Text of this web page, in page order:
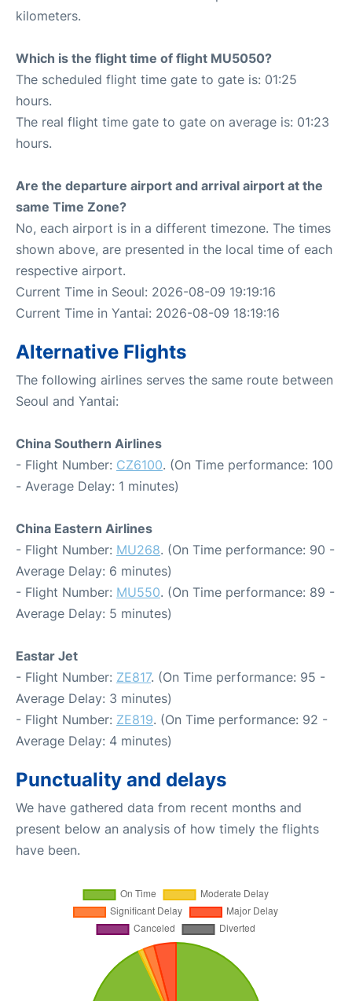
kilometers.
Which is the flight time of flight MU5050?
The scheduled flight time gate to gate is: 01:25
hours.
The real flight time gate to gate on average is: 01:23
hours.
Are the departure airport and arrival airport at the
same Time Zone?
No, each airport is in a different timezone. The times
shown above, are presented in the local time of each
respective airport.
Current Time in Seoul: 2026-08-09 19:19:16
Current Time in Yantai: 2026-08-09 18:19:16
Alternative Flights
The following airlines serves the same route between
Seoul and Yantai:
China Southern Airlines
- Flight Number: CZ6100. (On Time performance: 100
- Average Delay: 1 minutes)
China Eastern Airlines
- Flight Number: MU268. (On Time performance: 90 -
Average Delay: 6 minutes)
- Flight Number: MU550. (On Time performance: 89 -
Average Delay: 5 minutes)
Eastar Jet
- Flight Number: ZE817. (On Time performance: 95 -
Average Delay: 3 minutes)
- Flight Number: ZE819. (On Time performance: 92 -
Average Delay: 4 minutes)
Punctuality and delays
We have gathered data from recent months and
present below an analysis of how timely the flights
have been.